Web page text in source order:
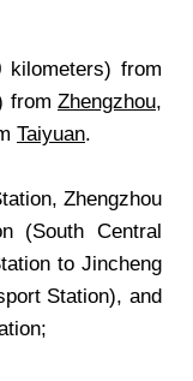
from
from Zhengzhou,
Taiyuan.
Zhengzhou
(South Central
to Jincheng
Station), and